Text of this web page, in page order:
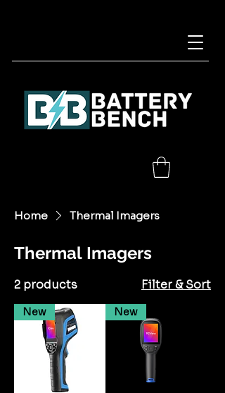
Home Thermal Imagers
Thermal Imagers
2 products Filter & Sort
New New